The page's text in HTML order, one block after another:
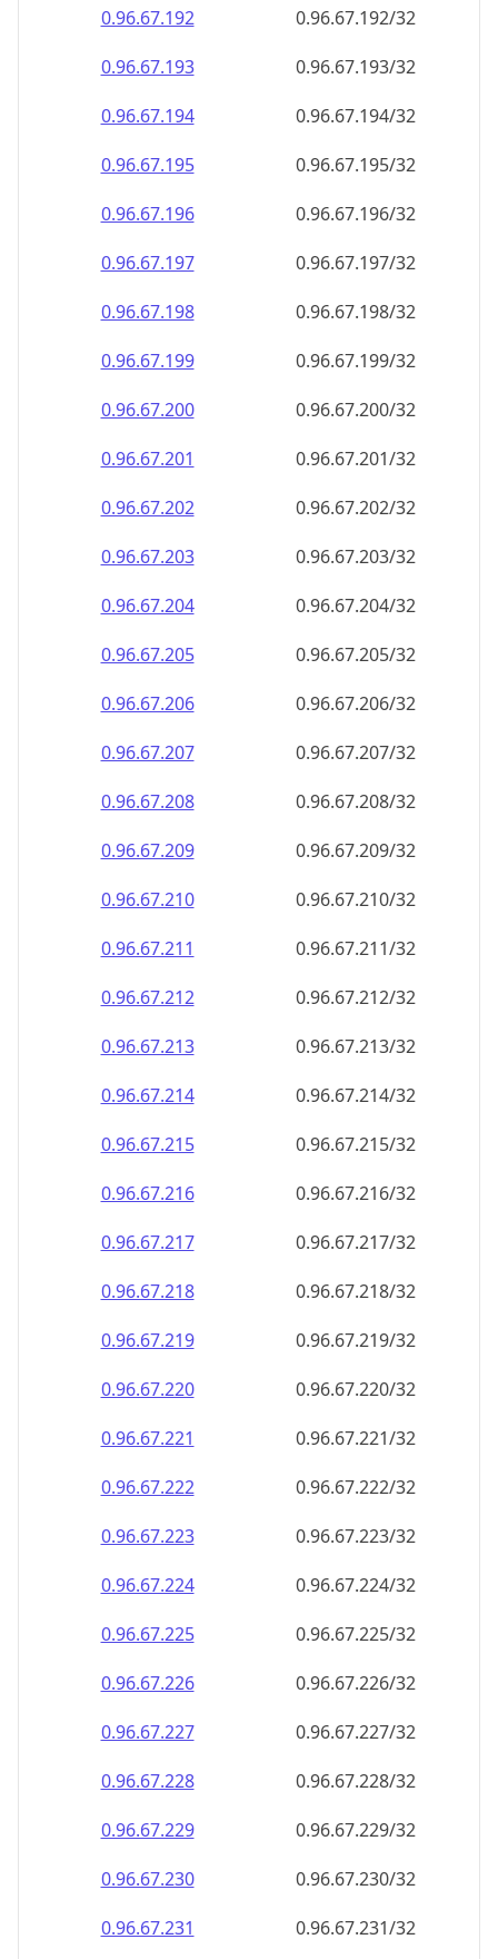
0.96.67.192
0.96.67.192/32
0.96.67.193
0.96.67.193/32
0.96.67.194
0.96.67.194/32
0.96.67.195
0.96.67.195/32
0.96.67.196
0.96.67.196/32
0.96.67.197
0.96.67.197/32
0.96.67.198
0.96.67.198/32
0.96.67.199
0.96.67.199/32
0.96.67.200
0.96.67.200/32
0.96.67.201
0.96.67.201/32
0.96.67.202
0.96.67.202/32
0.96.67.203
0.96.67.203/32
0.96.67.204
0.96.67.204/32
0.96.67.205
0.96.67.205/32
0.96.67.206
0.96.67.206/32
0.96.67.207
0.96.67.207/32
0.96.67.208
0.96.67.208/32
0.96.67.209
0.96.67.209/32
0.96.67.210
0.96.67.210/32
0.96.67.211
0.96.67.211/32
0.96.67.212
0.96.67.212/32
0.96.67.213
0.96.67.213/32
0.96.67.214
0.96.67.214/32
0.96.67.215
0.96.67.215/32
0.96.67.216
0.96.67.216/32
0.96.67.217
0.96.67.217/32
0.96.67.218
0.96.67.218/32
0.96.67.219
0.96.67.219/32
0.96.67.220
0.96.67.220/32
0.96.67.221
0.96.67.221/32
0.96.67.222
0.96.67.222/32
0.96.67.223
0.96.67.223/32
0.96.67.224
0.96.67.224/32
0.96.67.225
0.96.67.225/32
0.96.67.226
0.96.67.226/32
0.96.67.227
0.96.67.227/32
0.96.67.228
0.96.67.228/32
0.96.67.229
0.96.67.229/32
0.96.67.230
0.96.67.230/32
0.96.67.231
0.96.67.231/32